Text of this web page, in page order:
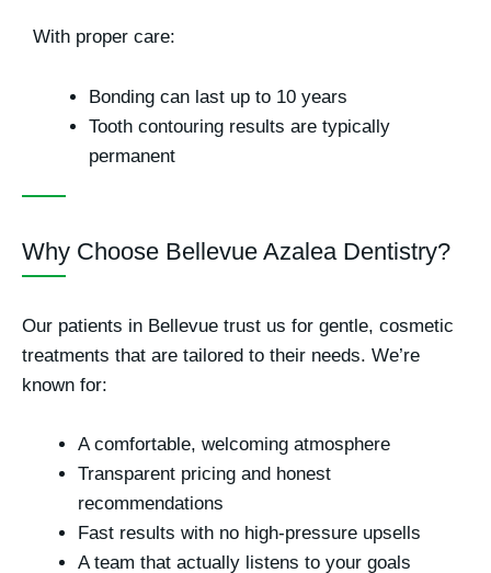
With proper care:
Bonding can last up to 10 years
Tooth contouring results are typically
permanent
Why Choose Bellevue Azalea Dentistry?
Our patients in Bellevue trust us for gentle, cosmetic
treatments that are tailored to their needs. We’re
known for:
Acomfortable, welcoming atmosphere
Transparent pricing and honest
recommendations
Fast results with no high-pressure upsells
A team that actually listens to your goals